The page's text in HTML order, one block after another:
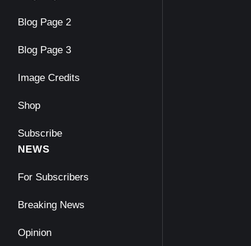
Blog Page 2
Blog Page 3
Image Credits
Shop
Subscribe
NEWS
For Subscribers
Breaking News
Opinion